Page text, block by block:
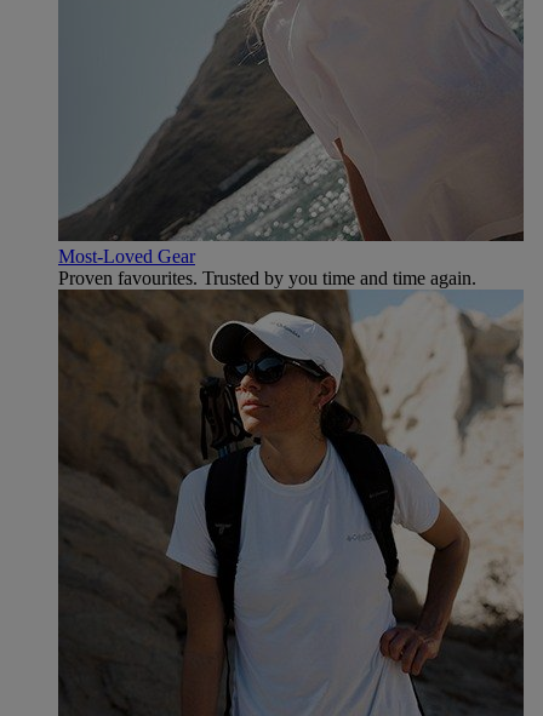
Most-Loved Gear
Proven favourites. Trusted by you time and time again.